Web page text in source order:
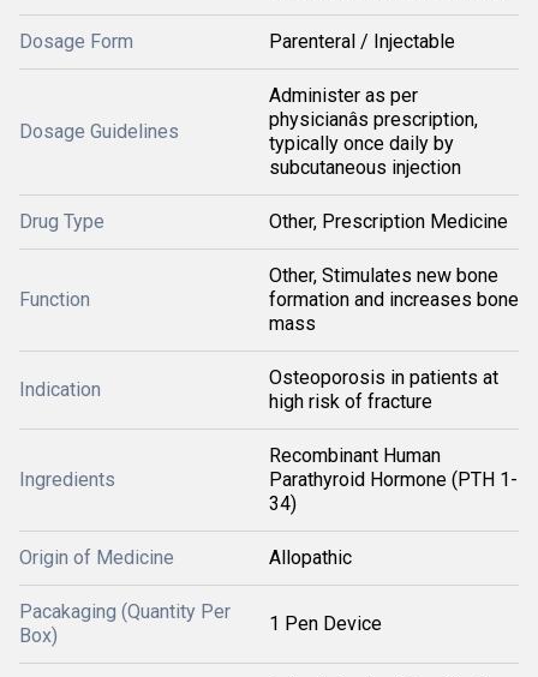
Dosage Form Parenteral / Injectable
Dosage Guidelines
Administer as per
physicianâs prescription,
typically once daily by
subcutaneous injection
Drug Type Other, Prescription Medicine
Function
Other, Stimulates new bone
formation and increases bone
mass
Indication
Osteoporosis in patients at
high risk of fracture
Ingredients
Recombinant Human
Parathyroid Hormone (PTH 1-
34)
Origin of Medicine Allopathic
Pacakaging (Quantity Per
Box)
1 Pen Device